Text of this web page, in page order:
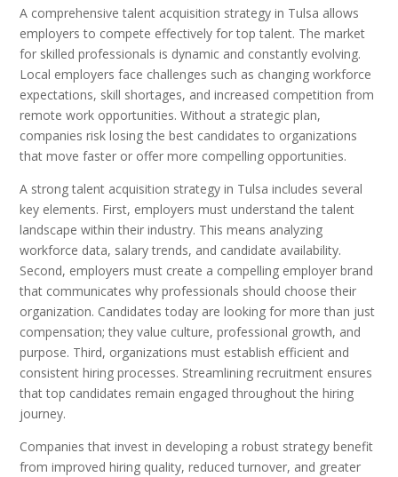
A comprehensive talent acquisition strategy in Tulsa allows
employers to compete effectively for top talent. The market
for skilled professionals is dynamic and constantly evolving.
Local employers face challenges such as changing workforce
expectations, skill shortages, and increased competition from
remote work opportunities. Without a strategic plan,
companies risk losing the best candidates to organizations
that move faster or offer more compelling opportunities.
A strong talent acquisition strategy in Tulsa includes several
key elements. First, employers must understand the talent
landscape within their industry. This means analyzing
workforce data, salary trends, and candidate availability.
Second, employers must create a compelling employer brand
that communicates why professionals should choose their
organization. Candidates today are looking for more than just
compensation; they value culture, professional growth, and
purpose. Third, organizations must establish efficient and
consistent hiring processes. Streamlining recruitment ensures
that top candidates remain engaged throughout the hiring
journey.
Companies that invest in developing a robust strategy benefit
from improved hiring quality, reduced turnover, and greater